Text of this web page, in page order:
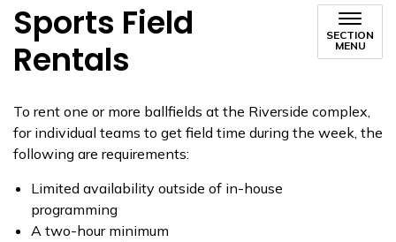
Sports Field
Rentals
SECTION
MENU
To rent one or more ballfields at the Riverside complex,
for individual teams to get field time during the week, the
following are requirements:
Limited availability outside of in-house
programming
A two-hour minimum